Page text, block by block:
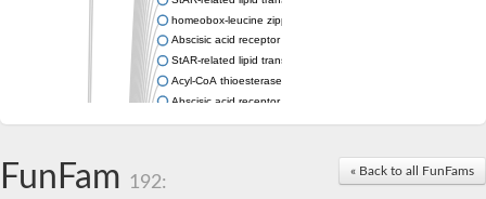
homeobox-leucine zipper protein ATHB-15
Abscisic acid receptor PYL5
StAR-related lipid transfer (START) domain-containing 9
Acyl-CoA thioesterase 12
Abscisic acid receptor PYL4
StAR-related lipid transfer protein 7, mitochondrial
Phosphatidylinositol transfer protein 5
« Back to all FunFams
FunFam 192: